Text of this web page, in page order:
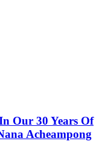
Our 30 Years Of
Acheampong